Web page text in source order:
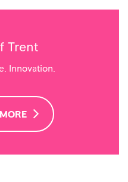
Trent
Innovation.